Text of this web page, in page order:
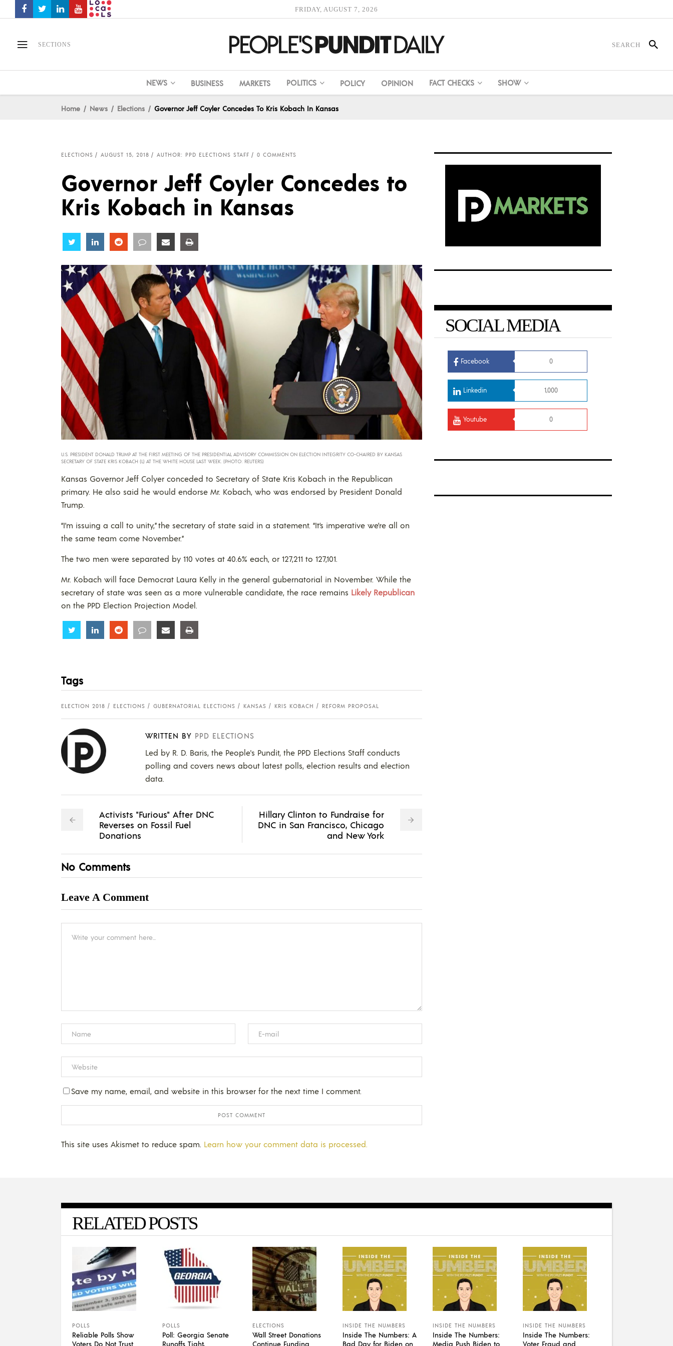
FRIDAY, AUGUST 7, 2026
SECTIONS
NEWS BUSINESS MARKETS POLITICS POLICY OPINION FACT CHECKS SHOW
Home News Elections Governor Jeff Coyler Concedes To Kris Kobach In Kansas
ELECTIONS AUGUST 15, 2018 AUTHOR: PPD ELECTIONS STAFF 0 COMMENTS
Governor Jeff Coyler Concedes to
Kris Kobach in Kansas
Share Share Share Share Share
U.S. PRESIDENT DONALD TRUMP AT THE FIRST MEETING OF THE PRESIDENTIAL ADVISORY COMMISSION ON ELECTION INTEGRITY CO-CHAIRED BY KANSAS
SECRETARY OF STATE KRIS KOBACH (L) AT THE WHITE HOUSE LAST WEEK. (PHOTO: REUTERS)
Kansas Governor Jeff Colyer conceded to Secretary of State Kris Kobach in the Republican
primary. He also said he would endorse Mr. Kobach, who was endorsed by President Donald
Trump.
“I’m issuing a call to unity,” the secretary of state said in a statement. “It’s imperative we’re all on
the same team come November.”
The two men were separated by 110 votes at 40.6% each, or 127,211 to 127,101.
Mr. Kobach will face Democrat Laura Kelly in the general gubernatorial in November. While the
secretary of state was seen as a more vulnerable candidate, the race remains Likely Republican
on the PPD Election Projection Model.
Share Share Share Share Share
Tags
ELECTION 2018 ELECTIONS GUBERNATORIAL ELECTIONS KANSAS KRIS KOBACH REFORM PROPOSAL
WRITTEN BY PPD ELECTIONS
Led by R. D. Baris, the People's Pundit, the PPD Elections Staff conducts
polling and covers news about latest polls, election results and election
data.
Activists "Furious" After DNC
Reverses on Fossil Fuel
Donations
Hillary Clinton to Fundraise for
DNC in San Francisco, Chicago
and New York
No Comments
Leave A Comment
Save my name, email, and website in this browser for the next time I comment.
This site uses Akismet to reduce spam. Learn how your comment data is processed.
SOCIAL MEDIA
Facebook 0
Linkedin 1,000
Youtube 0
RELATED POSTS
POLLS
Reliable Polls Show
Voters Do Not Trust
POLLS
Poll: Georgia Senate
Runoffs Tight,
ELECTIONS
Wall Street Donations
Continue Funding
INSIDE THE NUMBERS
Inside The Numbers: A
Bad Day for Biden on
INSIDE THE NUMBERS
Inside The Numbers:
Media Push Biden to
INSIDE THE NUMBERS
Inside The Numbers:
Voter Fraud and